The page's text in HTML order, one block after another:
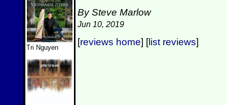
Tri Nguyen
By Steve Marlow
Jun 10, 2019
[reviews home] [list reviews]